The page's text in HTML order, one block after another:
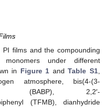
films and the compounding
under different
in Figure 1 andTable S1
atmosphere, bis(4-(3-
(BABP), 2,2′-
(TFMB), dianhydride